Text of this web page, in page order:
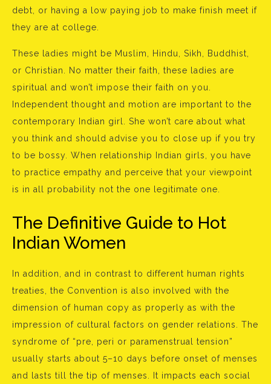
debt, or having a low paying job to make finish meet if
they are at college.
These ladies might be Muslim, Hindu, Sikh, Buddhist,
or Christian. No matter their faith, these ladies are
spiritual and won’t impose their faith on you.
Independent thought and motion are important to the
contemporary Indian girl. She won’t care about what
you think and should advise you to close up if you try
to be bossy. When relationship Indian girls, you have
to practice empathy and perceive that your viewpoint
is in all probability not the one legitimate one.
The Definitive Guide to Hot
Indian Women
In addition, and in contrast to different human rights
treaties, the Convention is also involved with the
dimension of human copy as properly as with the
impression of cultural factors on gender relations. The
syndrome of “pre, peri or paramenstrual tension”
usually starts about 5–10 days before onset of menses
and lasts till the tip of menses. It impacts each social